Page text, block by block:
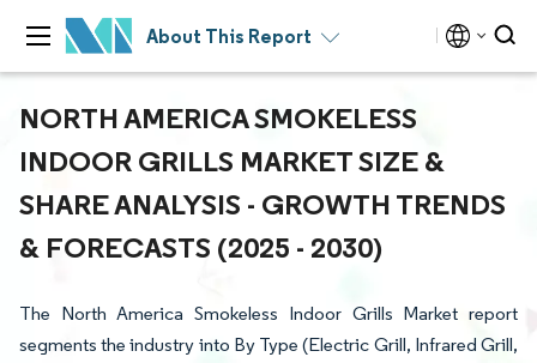
About This Report
NORTH AMERICA SMOKELESS
INDOOR GRILLS MARKET SIZE &
SHARE ANALYSIS - GROWTH TRENDS
& FORECASTS (2025 - 2030)
The North America Smokeless Indoor Grills Market report
segments the industry into By Type (Electric Grill, Infrared Grill,